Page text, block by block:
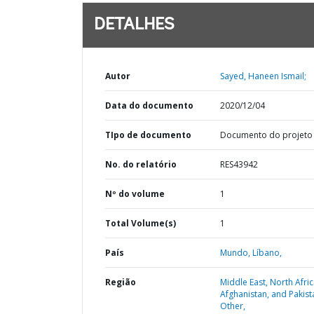
DETALHES
Autor Sayed, Haneen Ismail;
Data do documento 2020/12/04
TIpo de documento Documento do projeto
No. do relatório RES43942
Nº do volume 1
Total Volume(s) 1
País Mundo,Líbano,
Região
Middle East, North
Afghanistan, and
Other,